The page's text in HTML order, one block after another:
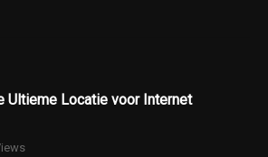
Ultieme Locatie voor Internet